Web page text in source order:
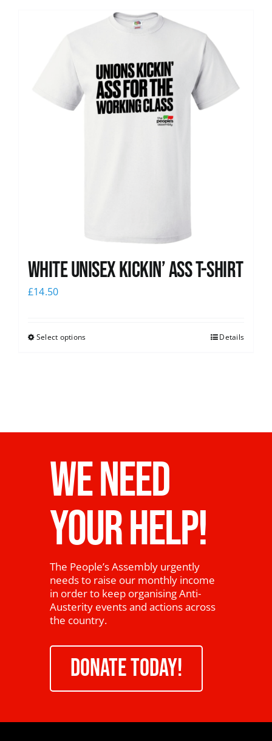
White Unisex Kickin’ Ass T-Shirt
£14.50
Select options Details
WE NEED
YOUR HELP!
The People’s Assembly urgently
needs to raise our monthly income
in order to keep organising Anti-
Austerity events and actions across
the country.
DONATE TODAY!